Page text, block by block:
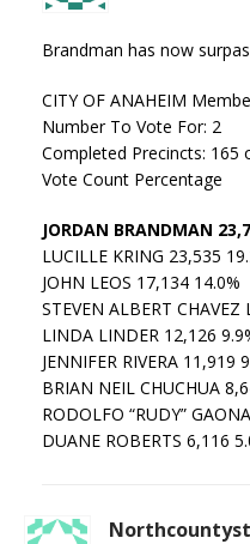
Brandman has now
CITY OF ANAHEIM
Number To Vote For: 2
Completed Precincts: 165
Vote Count Percentage
JORDAN BRANDMAN
LUCILLE KRING 23,535
JOHN LEOS 17,134 14.0%
STEVEN ALBERT
LINDA LINDER 12,126
JENNIFER RIVERA 11,919
BRIAN NEIL CHUCHUA
RODOLFO “RUDY”
DUANE ROBERTS 6,116